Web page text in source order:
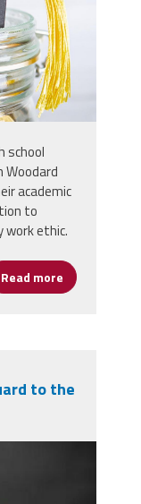
school
Woodard
academic
to
work ethic.
Read more about Five
to the